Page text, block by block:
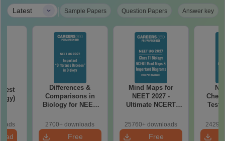
Latest | Sample Papers Question Papers Answer key
Differences &
Comparisons in
Biology for NEET
Easy Reference)
2700+ downloads
Free
Mind Maps for
NEET 2027 -
Ultimate NCERT
& Diagrams
Revision Guide PDF
25760+ downloads
Free
Test